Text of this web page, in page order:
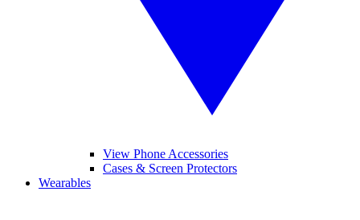
View Phone Accessories
Cases & Screen Protectors
Wearables